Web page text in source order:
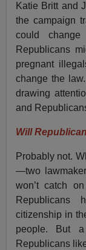
Katie Britt and
the campaign
could
Republicans
pregnant
change the
drawing
and
Will
Probably not.
—two
won’t catch
Republicans
citizenship in
people. But a
Republicans